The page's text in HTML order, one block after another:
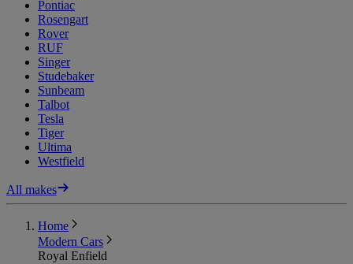
Pontiac
Rosengart
Rover
RUF
Singer
Studebaker
Sunbeam
Talbot
Tesla
Tiger
Ultima
Westfield
All makes
Home
Modern Cars
Royal Enfield